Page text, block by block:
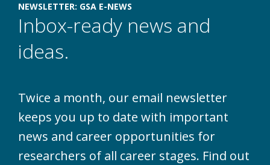
NEWSLETTER: GSA E-NEWS
Inbox-ready news and
ideas.
Twice a month, our email newsletter
keeps you up to date with important
news and career opportunities for
researchers of all career stages. Find out